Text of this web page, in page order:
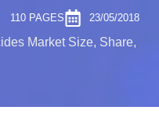
110 PAGES 23/05/2018
Market Size, Share,